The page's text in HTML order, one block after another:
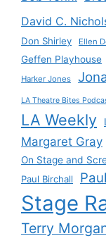
David C.
Don Shirley Ellen
Geffen Playhouse
Harker Jones
LA Theatre Bites
LA Weekly
Margaret Gray
On Stage and
Paul Birchall
Stage
Terry